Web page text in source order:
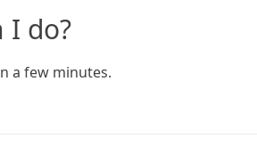
I do?
a few minutes.